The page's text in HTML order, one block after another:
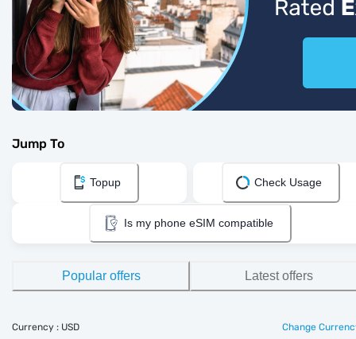
Jump To
Topup Check Usage
Is my phone eSIM compatible
Popular offers Latest offers
Currency : USD Change